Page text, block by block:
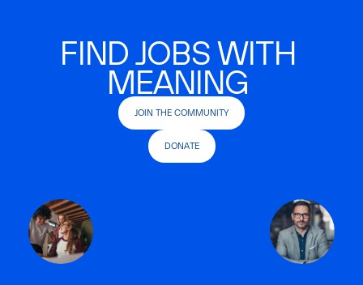
FIND JOBS WITH
MEANING
JOIN THE COMMUNITY
DONATE